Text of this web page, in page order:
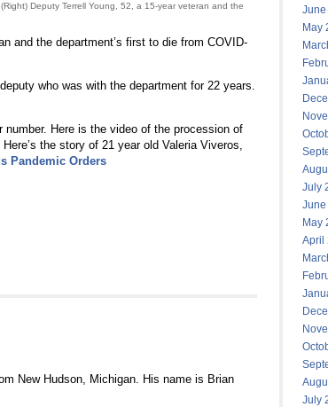
Deputy Terrell Young, 52, a 15-year veteran and the
and the department’s first to die from COVID-
who was with the department for 22 years.
Here is the video of the procession of
the story of 21 year old Valeria Viveros,
Pandemic Orders
New Hudson, Michigan. His name is Brian
June
May
July
May
April
July